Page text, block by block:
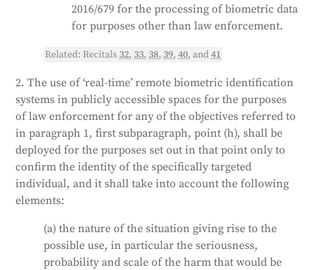
2016/679 for the processing of biometric data
for purposes other than law enforcement.
Related: Recitals32,33,38,39,40, and41
2. The use of ‘real-time’ remote biometric identification
systems in publicly accessible spaces for the purposes
of law enforcement for any of the objectives referred to
in paragraph 1, first subparagraph, point (h), shall be
deployed for the purposes set out in that point only to
confirm the identity of the specifically targeted
individual, and it shall take into account the following
elements:
(a) the nature of the situation giving rise to the
possible use, in particular the seriousness,
probability and scale of the harm that would be